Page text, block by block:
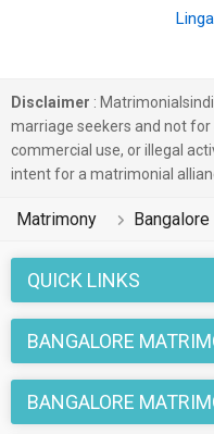
Disclaimer :
marriage seekers and not
commercial use, or illegal
intent for a matrimonial
Matrimony
QUICK LINKS
BANGALORE
BANGALORE